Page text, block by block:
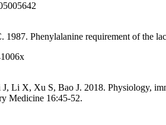
1987. Phenylalanine requirement of the
Li X, Xu S, Bao J. 2018. Physiology,
Medicine 16:45-52.